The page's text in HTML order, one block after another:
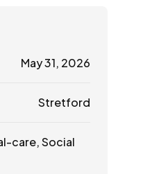
May 31, 2026
Stretford
care,Social